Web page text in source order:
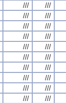
/// ///
/// ///
/// ///
/// ///
/// ///
/// ///
/// ///
/// ///
/// ///
/// ///